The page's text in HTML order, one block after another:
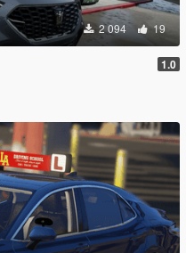
2 094 19
1.0